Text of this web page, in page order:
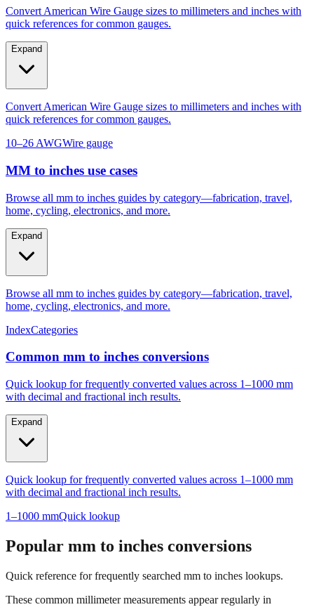
AWG to mm and inches
quick references for common gauges.
Expand
quick references for common gauges.
10–26 AWGWire gauge
MM to inches use cases
home, cycling, electronics, and more.
Expand
home, cycling, electronics, and more.
IndexCategories
Common mm to inches conversions
with decimal and fractional inch results.
Expand
with decimal and fractional inch results.
1–1000 mm
Quick lookup
Popular mm to inches conversions
Quick reference for frequently searched mm to inches lookups.